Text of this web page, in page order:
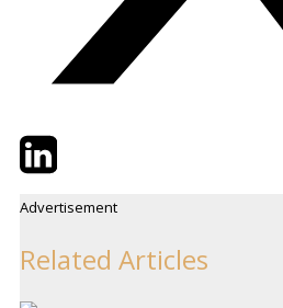
TwitterLinkedIn
Advertisement
Related Articles